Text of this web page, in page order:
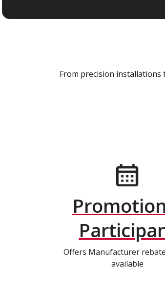
From precision installations
Offers Manufacturer
available